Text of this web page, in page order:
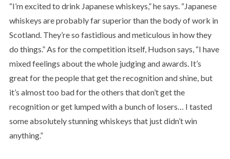
“I’m excited to drink Japanese whiskeys,” he says. “Japanese
whiskeys are probably far superior than the body of work in
Scotland. They’re so fastidious and meticulous in how they
do things.” As for the competition itself, Hudson says, “I have
mixed feelings about the whole judging and awards. It’s
great for the people that get the recognition and shine, but
it’s almost too bad for the others that don’t get the
recognition or get lumped with a bunch of losers… I tasted
some absolutely stunning whiskeys that just didn’t win
anything.”